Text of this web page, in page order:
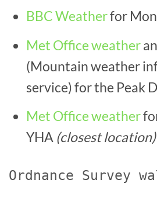
BBC Weatherfor
Met Office weather
(Mountain weather
service) for the Peak
Met Office weather
YHA (closest location)
Ordnance Survey